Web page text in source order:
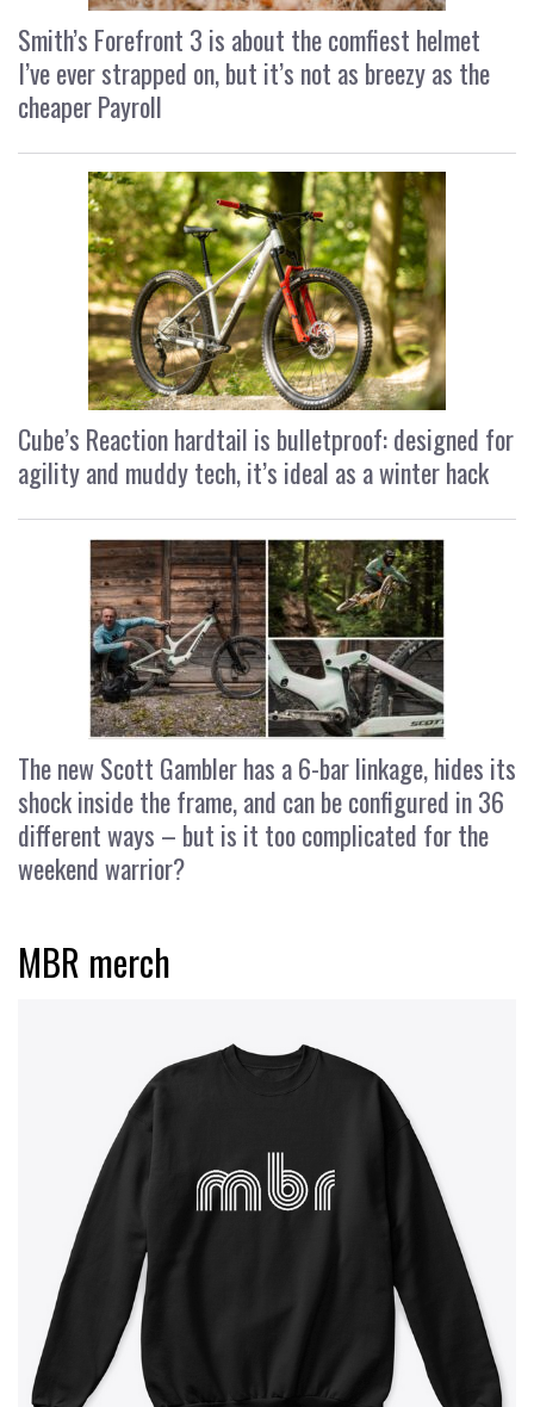
Smith’s Forefront 3 is about the comfiest helmet
I’ve ever strapped on, but it’s not as breezy as the
cheaper Payroll
Cube’s Reaction hardtail is bulletproof: designed for
agility and muddy tech, it’s ideal as a winter hack
The new Scott Gambler has a 6-bar linkage, hides its
shock inside the frame, and can be configured in 36
different ways – but is it too complicated for the
weekend warrior?
MBR merch